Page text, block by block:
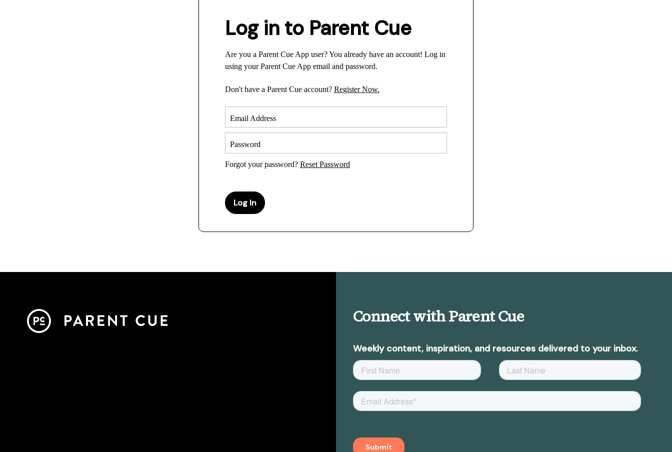
Log in to Parent Cue
Are you a Parent Cue App user? You already have an account! Log in
using your Parent Cue App email and password.
Don't have a Parent Cue account? Register Now.
Email Address
Password
Forgot your password? Reset Password
Connect with Parent Cue
Weekly content, inspiration, and resources delivered to your inbox.